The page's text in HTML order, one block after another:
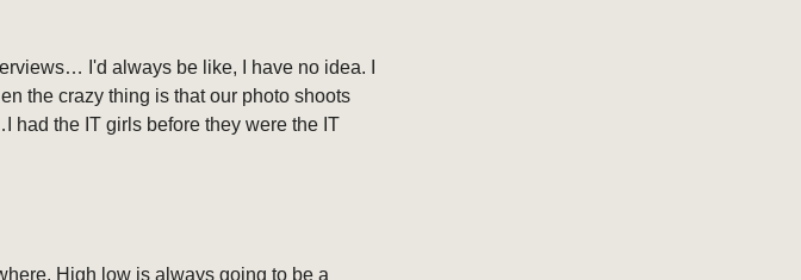
I'd always be like, I have no idea. I
the crazy thing is that our photo shoots
had the IT girls before they were the IT
High low is always going to be a